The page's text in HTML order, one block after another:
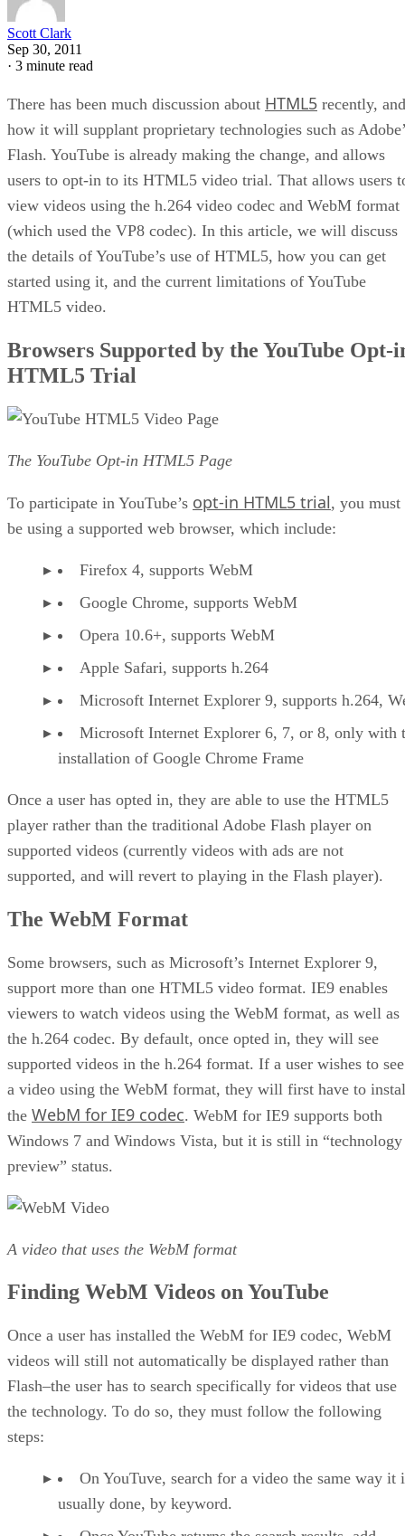
Scott Clark
Sep 30, 2011
· 3 minute read
There has been much discussion about HTML5 recently, and
how it will supplant proprietary technologies such as
Flash. YouTube is already making the change, and allows
users to opt-in to its HTML5 video trial. That allows users
view videos using the h.264 video codec and WebM format
(which used the VP8 codec). In this article, we will discuss
the details of YouTube’s use of HTML5, how you can get
started using it, and the current limitations of YouTube
HTML5 video.
Browsers Supported by the YouTube Opt-
HTML5 Trial
The YouTube Opt-in HTML5 Page
To participate in YouTube’s opt-in HTML5 trial, you must
be using a supported web browser, which include:
Firefox 4, supports WebM
Google Chrome, supports WebM
Opera 10.6+, supports WebM
Apple Safari, supports h.264
Microsoft Internet Explorer 9, supports h.264,
Microsoft Internet Explorer 6, 7, or 8, only with
installation of Google Chrome Frame
Once a user has opted in, they are able to use the HTML5
player rather than the traditional Adobe Flash player on
supported videos (currently videos with ads are not
supported, and will revert to playing in the Flash player).
The WebM Format
Some browsers, such as Microsoft’s Internet Explorer 9,
support more than one HTML5 video format. IE9 enables
viewers to watch videos using the WebM format, as well as
the h.264 codec. By default, once opted in, they will see
supported videos in the h.264 format. If a user wishes to see
a video using the WebM format, they will first have to
the WebM for IE9 codec. WebM for IE9 supports both
Windows 7 and Windows Vista, but it is still in “technology
preview” status.
A video that uses the WebM format
Finding WebM Videos on YouTube
Once a user has installed the WebM for IE9 codec, WebM
videos will still not automatically be displayed rather than
Flash–the user has to search specifically for videos that use
the technology. To do so, they must follow the following
steps:
On YouTuve, search for a video the same way it
usually done, by keyword.